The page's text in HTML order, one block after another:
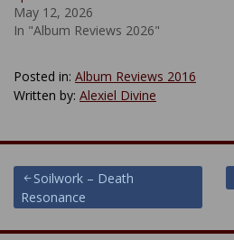
May 12, 2026
In "Album Reviews 2026"
Posted in: Album Reviews 2016
Written by: Alexiel Divine
Post
navigation
Soilwork – Death
Resonance